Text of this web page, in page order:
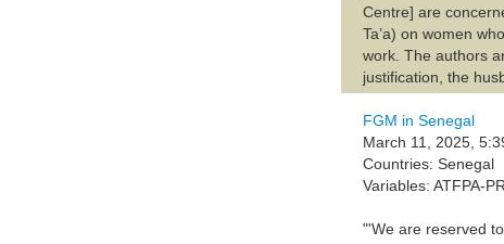
Centre] are
Ta’a) on women
work. The authors
justification, the
FGM in Senegal
March 11, 2025,
Countries: Senegal
Variables: ATFPA-
"'We are reserved